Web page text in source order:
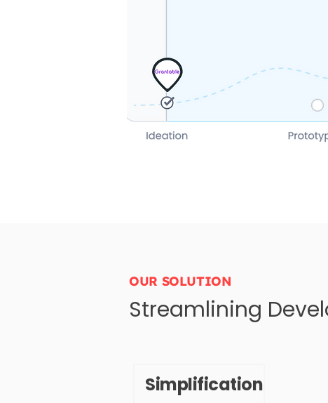
OUR SOLUTION
Streamlining
Simplification